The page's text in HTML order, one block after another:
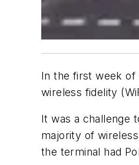
In the first week of
wireless fidelity
It was a challenge
majority of
the terminal had